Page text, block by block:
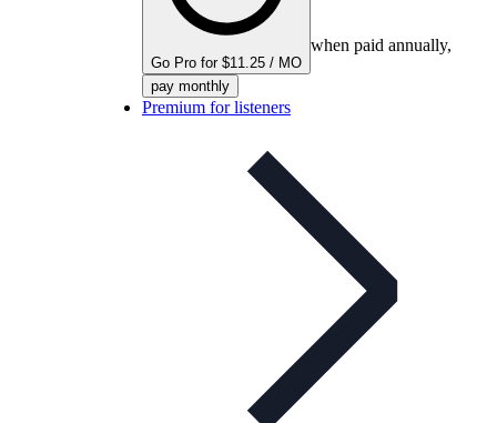
Go Pro for $11.25 / MO
when paid annually,
pay monthly
Premium for listeners